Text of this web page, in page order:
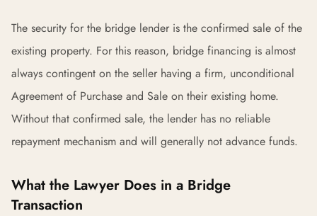
The security for the bridge lender is the confirmed sale of the
existing property. For this reason, bridge financing is almost
always contingent on the seller having a firm, unconditional
Agreement of Purchase and Sale on their existing home.
Without that confirmed sale, the lender has no reliable
repayment mechanism and will generally not advance funds.
What the Lawyer Does in a Bridge
Transaction